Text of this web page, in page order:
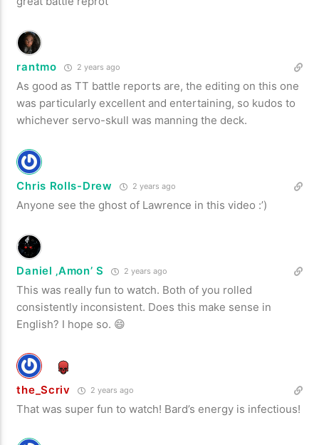
rantmo 2 years ago
As good as TT battle reports are, the editing on this one
was particularly excellent and entertaining, so kudos to
whichever servo-skull was manning the deck.
Chris Rolls-Drew 2 years ago
Anyone see the ghost of Lawrence in this video :’)
Daniel ‚Amon’ S 2 years ago
This was really fun to watch. Both of you rolled
consistently inconsistent. Does this make sense in
English? I hope so. 😄
the_Scriv 2 years ago
That was super fun to watch! Bard’s energy is infectious!